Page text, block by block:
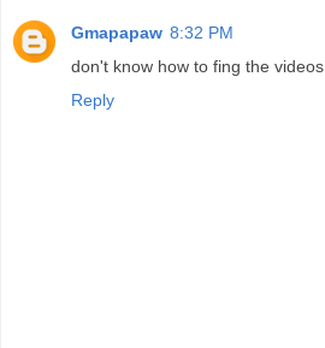
Gmapapaw 8:32 PM
don't know how to fing the videos
Reply